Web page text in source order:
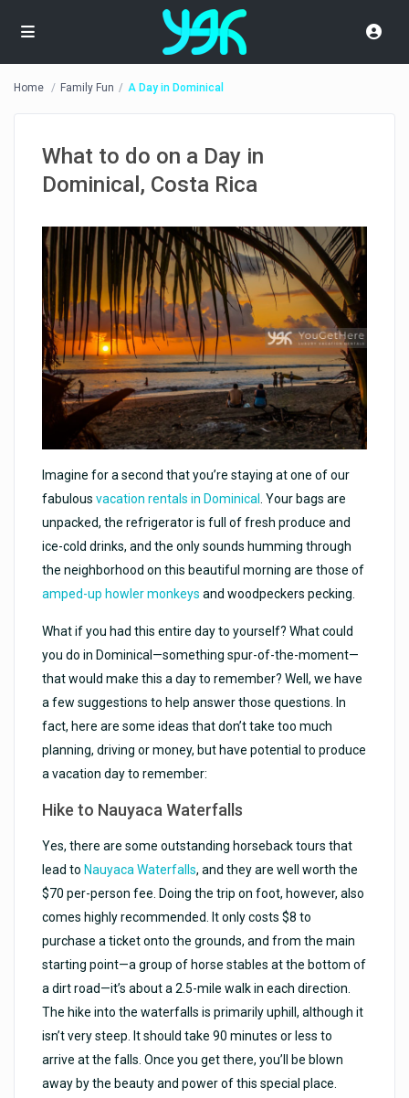
Home Family Fun A Day in Dominical
What to do on a Day in
Dominical, Costa Rica
Imagine for a second that you’re staying at one of our
fabulousvacation rentals in Dominical. Your bags are
unpacked, the refrigerator is full of fresh produce and
ice-cold drinks, and the only sounds humming through
the neighborhood on this beautiful morning are those of
amped-up howler monkeys and woodpeckers pecking.
What if you had this entire day to yourself? What could
you do in Dominical—something spur-of-the-moment—
that would make this a day to remember? Well, we have
a few suggestions to help answer those questions. In
fact, here are some ideas that don’t take too much
planning, driving or money, but have potential to produce
a vacation day to remember:
Hike to Nauyaca Waterfalls
Yes, there are some outstanding horseback tours that
lead to Nauyaca Waterfalls, and they are well worth the
$70 per-person fee. Doing the trip on foot, however, also
comes highly recommended. It only costs $8 to
purchase a ticket onto the grounds, and from the main
starting point—a group of horse stables at the bottom of
a dirt road—it’s about a 2.5-mile walk in each direction.
The hike into the waterfalls is primarily uphill, although it
isn’t very steep. It should take 90 minutes or less to
arrive at the falls. Once you get there, you’ll be blown
away by the beauty and power of this special place.